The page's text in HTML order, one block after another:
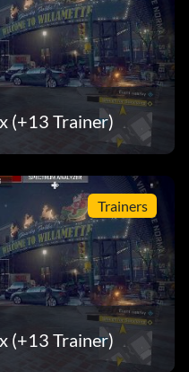
(+13 Trainer)
Trainers
(+13 Trainer)